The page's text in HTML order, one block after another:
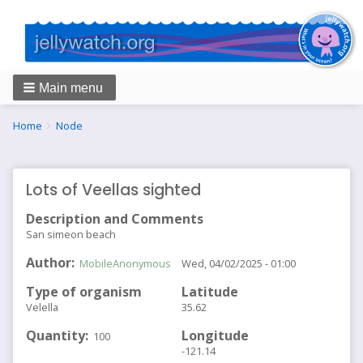
Main menu
Breadcrumbs
You
Home Node
Lots of Veellas sighted
Description and Comments
San simeon beach
Author MobileAnonymous
Type of organism
Velella
Quantity 100
Wed, 04/02/2025 - 01:00
Latitude
35.62
Longitude
-121.14